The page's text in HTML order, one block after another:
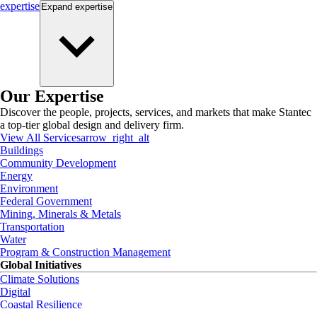
expertise Expand expertise
Our Expertise
Discover the people, projects, services, and markets that make Stantec
a top-tier global design and delivery firm.
View All Servicesarrow_right_alt
Buildings
Community Development
Energy
Environment
Federal Government
Mining, Minerals & Metals
Transportation
Water
Program & Construction Management
Global Initiatives
Climate Solutions
Digital
Coastal Resilience